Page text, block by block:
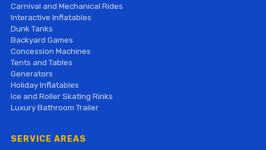
Carnival and Mechanical Rides
Interactive Inflatables
Dunk Tanks
Backyard Games
Concession Machines
Tents and Tables
Generators
Holiday Inflatables
Ice and Roller Skating Rinks
Luxury Bathroom Trailer
SERVICE AREAS